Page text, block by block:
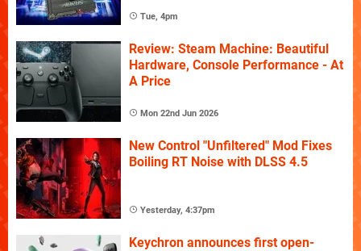
Tue, 4pm
Review: Steam Machine: Beautiful
Hardware, Console Performance - At
A Price
Mon 22nd Jun 2026
New Control "Unfiltered" Mod Fixes
Boiling RT Noise with DLSS 4.5
Yesterday, 4:37pm
Keychron announces first open-